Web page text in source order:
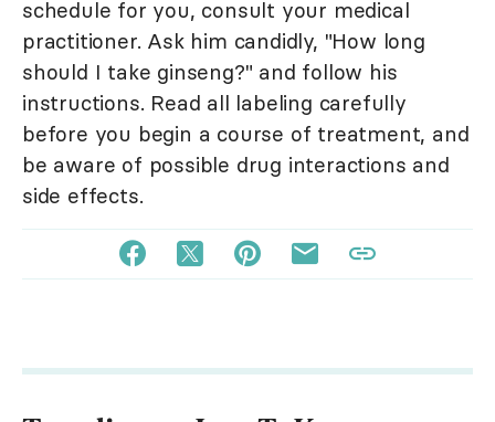
schedule for you, consult your medical
practitioner. Ask him candidly, "How long
should I take ginseng?" and follow his
instructions. Read all labeling carefully
before you begin a course of treatment, and
be aware of possible drug interactions and
side effects.